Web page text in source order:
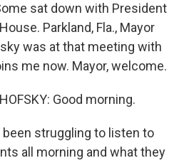
sat down with President
Parkland, Fla., Mayor
was at that meeting with
me now. Mayor, welcome.
Good morning.
been struggling to listen to
all morning and what they